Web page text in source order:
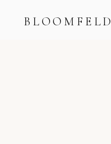
BLOOMFELD